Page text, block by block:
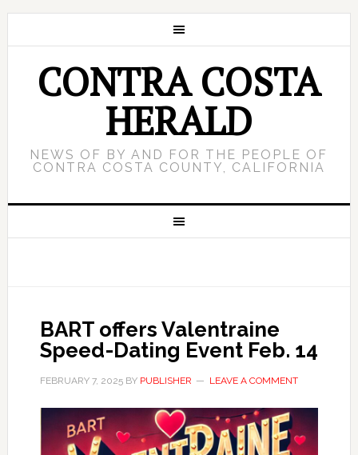
CONTRA COSTA
HERALD
NEWS OF BY AND FOR THE PEOPLE OF
CONTRA COSTA COUNTY, CALIFORNIA
BART offers Valentraine
Speed-Dating Event Feb. 14
FEBRUARY 7, 2025BY PUBLISHER LEAVE A COMMENT